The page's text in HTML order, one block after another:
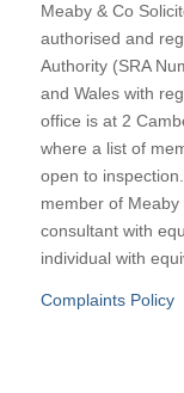
Meaby & Co
authorised and
Authority (SRA
and Wales with
office is at 2
where a list of
open to
member of
consultant with
individual with
Complaints Policy